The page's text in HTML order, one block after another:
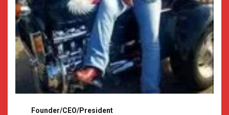
Founder/CEO/President